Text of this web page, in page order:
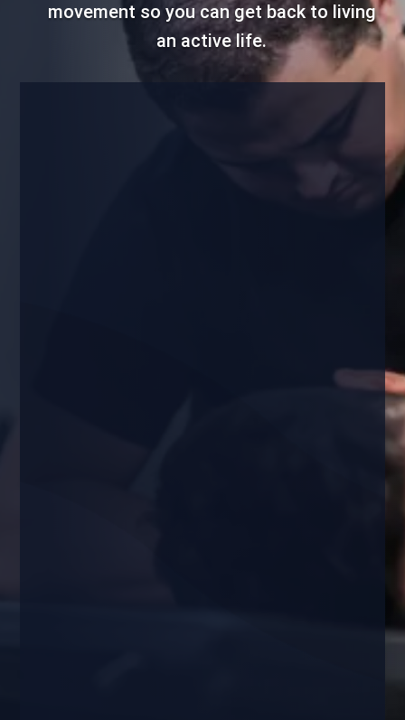
movement so you can get back to living
an active life.